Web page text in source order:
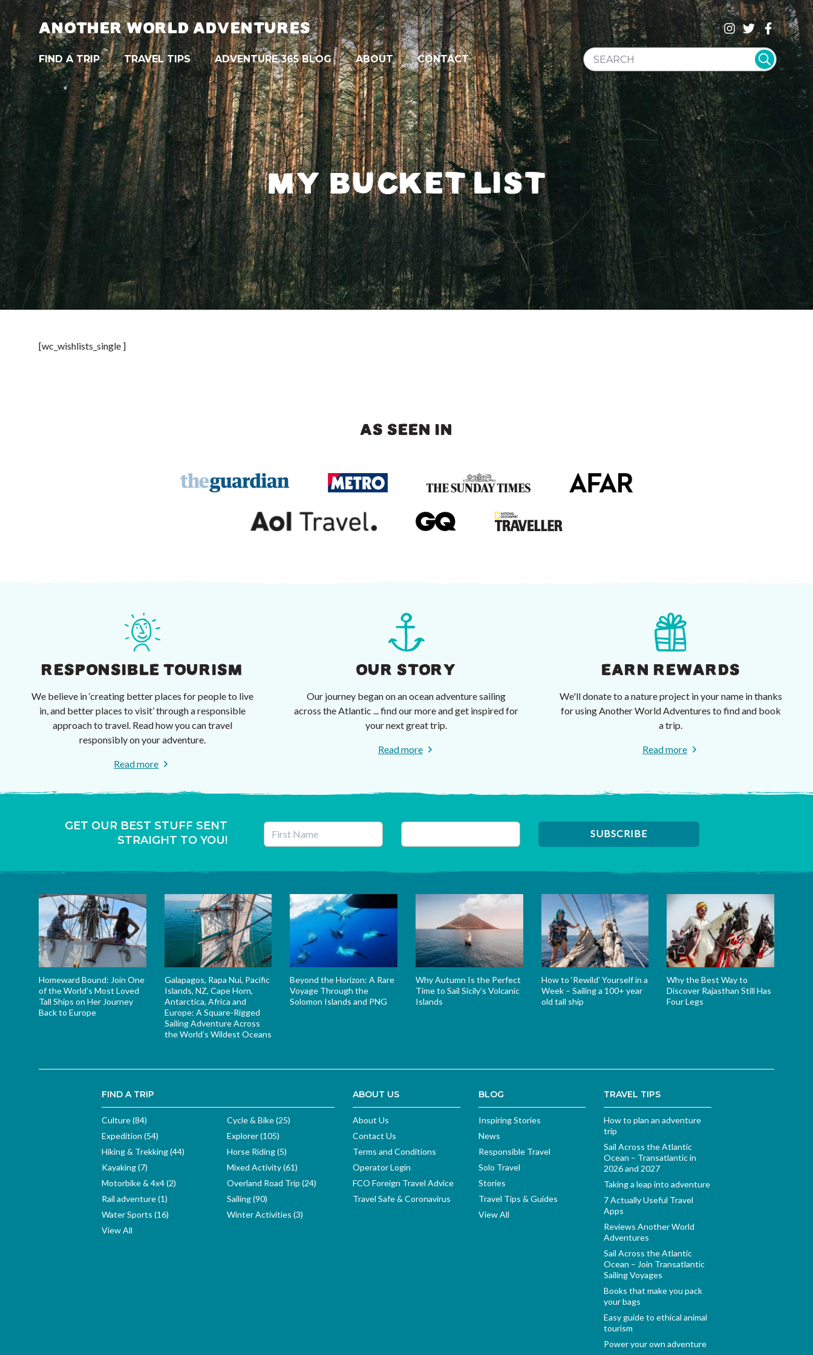
ANOTHER WORLD ADVENTURES
FIND A TRIP TRAVEL TIPS ADVENTURE 365 BLOG ABOUT CONTACT
SEARCH WEBSITE
MY BUCKET LIST
[wc_wishlists_single ]
AS SEEN IN
RESPONSIBLE TOURISM
We believe in ‘creating better places for people to live
in, and better places to visit’ through a responsible
approach to travel. Read how you can travel
responsibly on your adventure.
Read more
OUR STORY
Our journey began on an ocean adventure sailing
across the Atlantic ... find our more and get inspired for
your next great trip.
Read more
EARN REWARDS
We'll donate to a nature project in your name in thanks
for using Another World Adventures to find and book
a trip.
Read more
GET OUR BEST STUFF SENT
STRAIGHT TO YOU!
Homeward Bound: Join One
of the World’s Most Loved
Tall Ships on Her Journey
Back to Europe
Galapagos, Rapa Nui, Pacific
Islands, NZ, Cape Horn,
Antarctica, Africa and
Europe: A Square-Rigged
Sailing Adventure Across
the World’s Wildest Oceans
Beyond the Horizon: A Rare
Voyage Through the
Solomon Islands and PNG
Why Autumn Is the Perfect
Time to Sail Sicily’s Volcanic
Islands
How to ‘Rewild’ Yourself in a
Week – Sailing a 100+ year
old tall ship
Why the Best Way to
Discover Rajasthan Still Has
Four Legs
FIND A TRIP
Culture (84)
Cycle & Bike (25)
Expedition (54)
Explorer (105)
Hiking & Trekking (44)
Horse Riding (5)
Kayaking (7)
Mixed Activity (61)
Motorbike & 4x4 (2)
Overland Road Trip (24)
Rail adventure (1)
Sailing (90)
Water Sports (16)
Winter Activities (3)
View All
ABOUT US
About Us
Contact Us
Terms and Conditions
Operator Login
FCO Foreign Travel Advice
Travel Safe & Coronavirus
BLOG
Inspiring Stories
News
Responsible Travel
Solo Travel
Stories
Travel Tips & Guides
View All
TRAVEL TIPS
How to plan an adventure
trip
Sail Across the Atlantic
Ocean – Transatlantic in
2026 and 2027
Taking a leap into adventure
7 Actually Useful Travel
Apps
Reviews Another World
Adventures
Sail Across the Atlantic
Ocean – Join Transatlantic
Sailing Voyages
Books that make you pack
your bags
Easy guide to ethical animal
tourism
Power your own adventure